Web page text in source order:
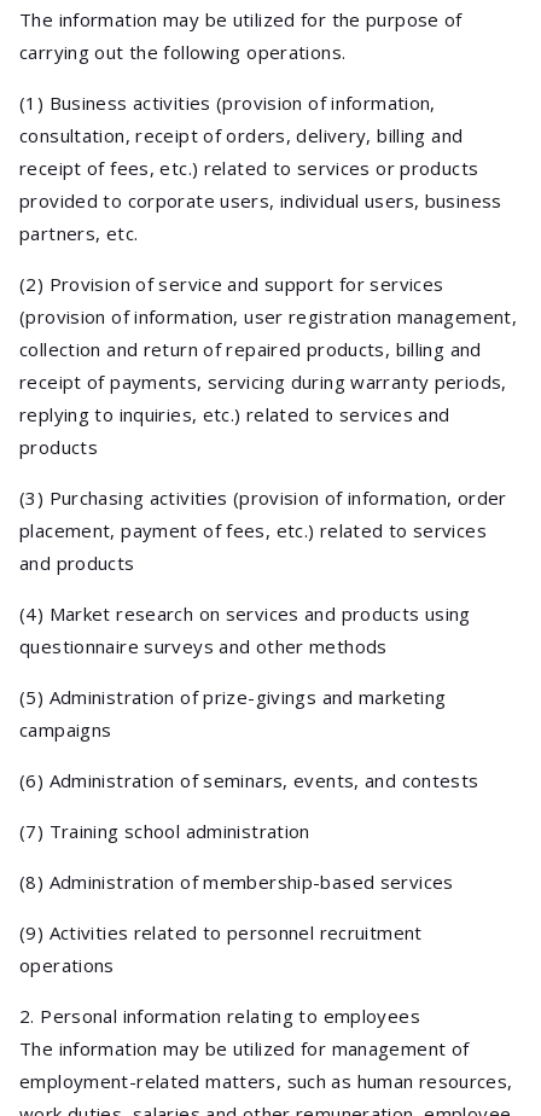
The information may be utilized for the purpose of
carrying out the following operations.
(1) Business activities (provision of information,
consultation, receipt of orders, delivery, billing and
receipt of fees, etc.) related to services or products
provided to corporate users, individual users, business
partners, etc.
(2) Provision of service and support for services
(provision of information, user registration management,
collection and return of repaired products, billing and
receipt of payments, servicing during warranty periods,
replying to inquiries, etc.) related to services and
products
(3) Purchasing activities (provision of information, order
placement, payment of fees, etc.) related to services
and products
(4) Market research on services and products using
questionnaire surveys and other methods
(5) Administration of prize-givings and marketing
campaigns
(6) Administration of seminars, events, and contests
(7) Training school administration
(8) Administration of membership-based services
(9) Activities related to personnel recruitment
operations
2. Personal information relating to employees
The information may be utilized for management of
employment-related matters, such as human resources,